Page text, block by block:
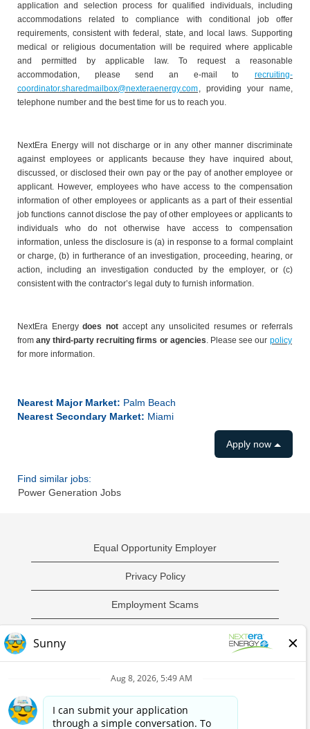
application and selection process for qualified individuals, including
accommodations related to compliance with conditional job offer
requirements, consistent with federal, state, and local laws. Supporting
medical or religious documentation will be required where applicable
and permitted by applicable law. To request a reasonable
accommodation, please send an e-mail to recruiting-
coordinator.sharedmailbox@nexteraenergy.com, providing your name,
telephone number and the best time for us to reach you.
NextEra Energy will not discharge or in any other manner discriminate
against employees or applicants because they have inquired about,
discussed, or disclosed their own pay or the pay of another employee or
applicant. However, employees who have access to the compensation
information of other employees or applicants as a part of their essential
job functions cannot disclose the pay of other employees or applicants to
individuals who do not otherwise have access to compensation
information, unless the disclosure is (a) in response to a formal complaint
or charge, (b) in furtherance of an investigation, proceeding, hearing, or
action, including an investigation conducted by the employer, or (c)
consistent with the contractor’s legal duty to furnish information.
NextEra Energydoes not accept any unsolicited resumes or referrals
fromany third-party recruiting firms or agencies. Please see our policy
for more information.
Nearest Major Market: Palm Beach
Nearest Secondary Market: Miami
Apply now
Find similar jobs:
Power Generation Jobs
Equal Opportunity Employer
Privacy Policy
Employment Scams
California Privacy Notice
O
p
O
O
p